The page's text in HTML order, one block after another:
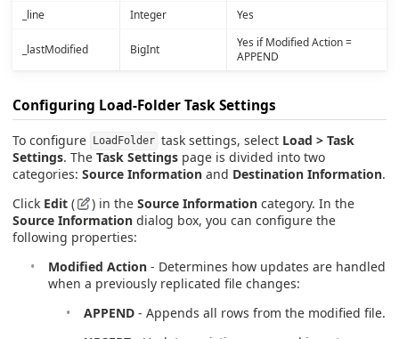
_line
Integer Yes
_lastModified BigInt
Yes if Modified Action =
APPEND
Configuring Load-Folder Task Settings
To configure LoadFolder task settings, select Load > Task
Settings. The Task Settings page is divided into two
categories: Source Information and Destination Information.
Click Edit ( ) in the Source Information category. In the
Source Information dialog box, you can configure the
following properties:
Modified Action - Determines how updates are handled
when a previously replicated file changes:
APPEND - Appends all rows from the modified file.